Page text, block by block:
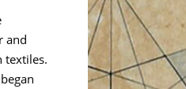
and
textiles.